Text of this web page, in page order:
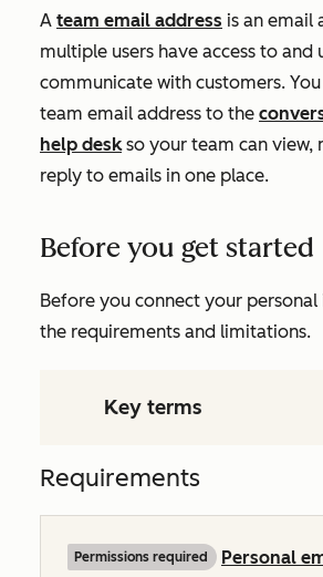
A team email address is an email
multiple users have access to and
communicate with customers.
team email address to the
help deskso your team can view,
reply to emails in one place.
Before you get started
Before you connect your
the requirements and limitations.
Key terms
Requirements
Permissions required Personal